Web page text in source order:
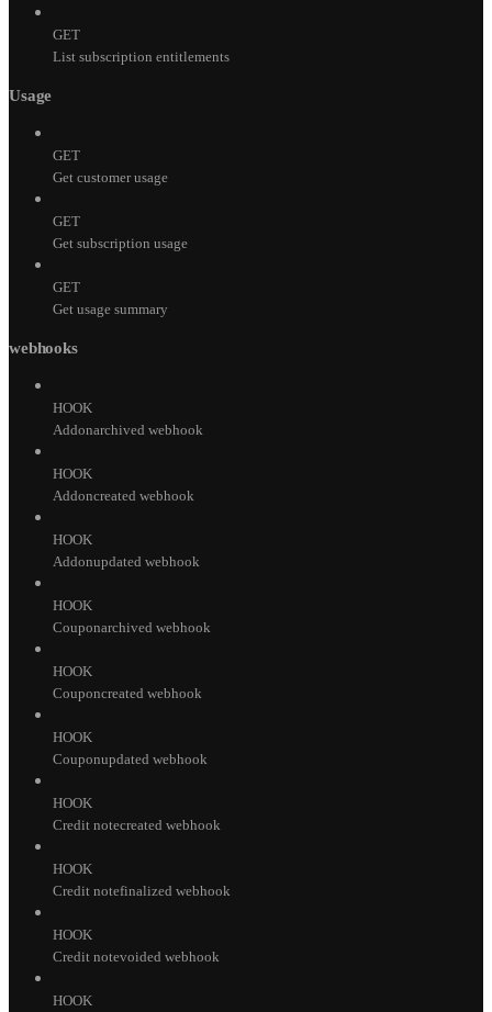
GET
List subscription entitlements
Usage
GET
Get customer usage
GET
Get subscription usage
GET
Get usage summary
webhooks
HOOK
Addonarchived webhook
HOOK
Addoncreated webhook
HOOK
Addonupdated webhook
HOOK
Couponarchived webhook
HOOK
Couponcreated webhook
HOOK
Couponupdated webhook
HOOK
Credit notecreated webhook
HOOK
Credit notefinalized webhook
HOOK
Credit notevoided webhook
HOOK